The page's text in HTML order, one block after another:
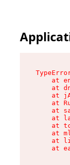
at
at
at
at
at
at
at
at
at
at